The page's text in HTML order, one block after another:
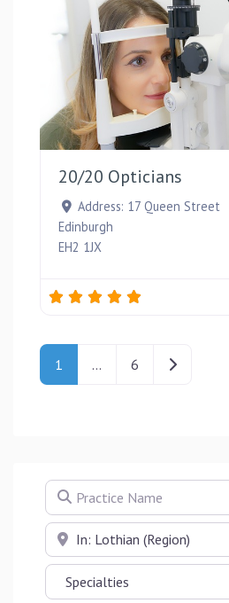
20/20 Opticians
Address: 17 Queen Street
Edinburgh
EH2 1JX
Posts navigation
1 … 6 Older posts
Practice Name
Near